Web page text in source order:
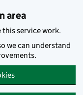
area
this service work.
we can understand